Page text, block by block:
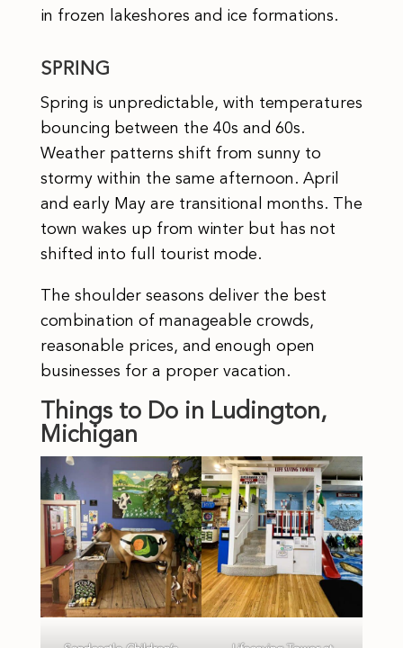
in frozen lakeshores and ice formations.
SPRING
Spring is unpredictable, with temperatures
bouncing between the 40s and 60s.
Weather patterns shift from sunny to
stormy within the same afternoon. April
and early May are transitional months. The
town wakes up from winter but has not
shifted into full tourist mode.
The shoulder seasons deliver the best
combination of manageable crowds,
reasonable prices, and enough open
businesses for a proper vacation.
Things to Do in Ludington,
Michigan